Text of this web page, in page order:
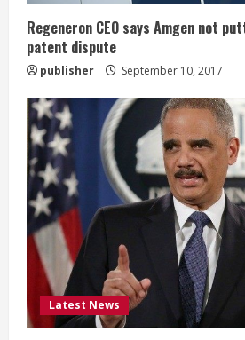
n
g
Regeneron CEO says Amgen not
patent dispute
publisher September 10, 2017
Latest News